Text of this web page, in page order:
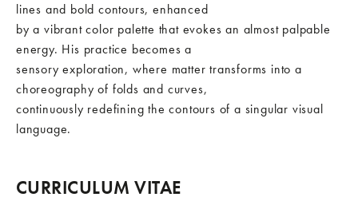
lines and bold contours, enhanced
by a vibrant color palette that evokes an almost palpable
energy. His practice becomes a
sensory exploration, where matter transforms into a
choreography of folds and curves,
continuously redefining the contours of a singular visual
language.
CURRICULUM VITAE